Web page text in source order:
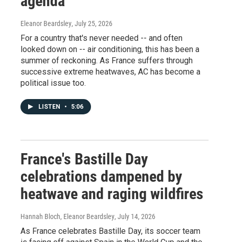
Eleanor Beardsley, July 25, 2026
For a country that's never needed -- and often
looked down on -- air conditioning, this has been a
summer of reckoning. As France suffers through
successive extreme heatwaves, AC has become a
political issue too.
LISTEN • 5:06
France's Bastille Day
celebrations dampened by
heatwave and raging wildfires
Hannah Bloch, Eleanor Beardsley, July 14, 2026
As France celebrates Bastille Day, its soccer team